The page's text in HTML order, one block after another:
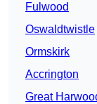
Fulwood
Oswaldtwistle
Ormskirk
Accrington
Great